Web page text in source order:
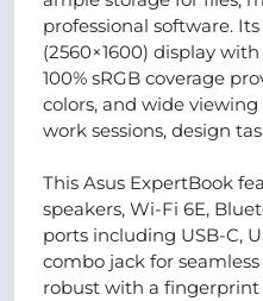
professional software.
(2560×1600) display
100% sRGB coverage
colors, and wide
work sessions, design
This Asus ExpertBook
speakers, Wi-Fi 6E,
ports including USB-C,
combo jack for
robust with a fingerprint